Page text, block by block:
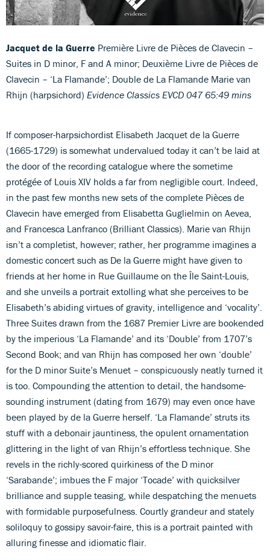
Jacquet de la Guerre Première Livre de Pièces de Clavecin –
Suites in D minor, F and A minor; Deuxième Livre de Pièces de
Clavecin – ‘La Flamande’; Double de La Flamande Marie van
Rhijn (harpsichord) Evidence Classics EVCD 047 65:49 mins
If composer-harpsichordist Elisabeth Jacquet de la Guerre
(1665-1729) is somewhat undervalued today it can’t be laid at
the door of the recording catalogue where the sometime
protégée of Louis XIV holds a far from negligible court. Indeed,
in the past few months new sets of the complete Pièces de
Clavecin have emerged from Elisabetta Guglielmin on Aevea,
and Francesca Lanfranco (Brilliant Classics). Marie van Rhijn
isn’t a completist, however; rather, her programme imagines a
domestic concert such as De la Guerre might have given to
friends at her home in Rue Guillaume on the Île Saint-Louis,
and she unveils a portrait extolling what she perceives to be
Elisabeth’s abiding virtues of gravity, intelligence and ‘vocality’.
Three Suites drawn from the 1687 Premier Livre are bookended
by the imperious ‘La Flamande’ and its ‘Double’ from 1707’s
Second Book; and van Rhijn has composed her own ‘double’
for the D minor Suite’s Menuet – conspicuously neatly turned it
is too. Compounding the attention to detail, the handsome-
sounding instrument (dating from 1679) may even once have
been played by de la Guerre herself. ‘La Flamande’ struts its
stuff with a debonair jauntiness, the opulent ornamentation
glittering in the light of van Rhijn’s effortless technique. She
revels in the richly-scored quirkiness of the D minor
‘Sarabande’; imbues the F major ‘Tocade’ with quicksilver
brilliance and supple teasing, while despatching the menuets
with formidable purposefulness. Courtly grandeur and stately
soliloquy to gossipy savoir-faire, this is a portrait painted with
alluring finesse and idiomatic flair.